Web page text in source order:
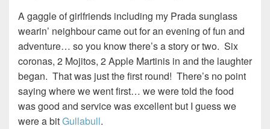
A gaggle of girlfriends including my Prada sunglass
wearin’ neighbour came out for an evening of fun and
adventure… so you know there’s a story or two. Six
coronas, 2 Mojitos, 2 Apple Martinis in and the laughter
began. That was just the first round! There’s no point
saying where we went first… we were told the food
was good and service was excellent but I guess we
were a bitGullabull.